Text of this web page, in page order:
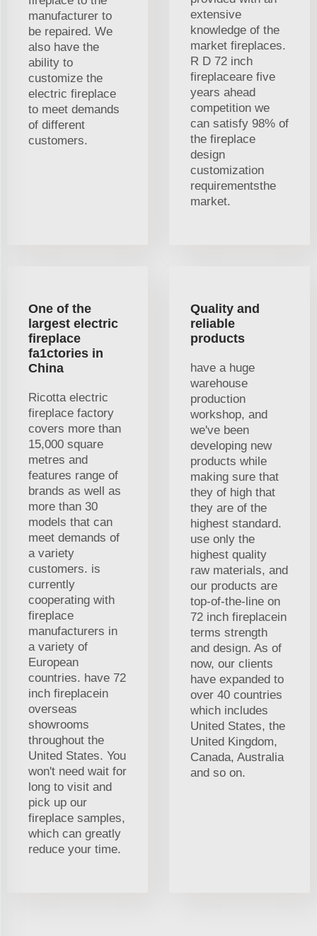
manufacturer to
be repaired. We
also have the
ability to
customize the
electric fireplace
to meet demands
of different
customers.
extensive
knowledge of the
market fireplaces.
R D 72 inch
fireplaceare five
years ahead
competition we
can satisfy 98% of
the fireplace
design
customization
requirementsthe
market.
One of the
largest electric
fireplace
fa1ctories in
China
Ricotta electric
fireplace factory
covers more than
15,000 square
metres and
features range of
brands as well as
more than 30
models that can
meet demands of
a variety
customers. is
currently
cooperating with
fireplace
manufacturers in
a variety of
European
countries. have 72
inch fireplacein
overseas
showrooms
throughout the
United States. You
won't need wait for
long to visit and
pick up our
fireplace samples,
which can greatly
reduce your time.
Quality and
reliable
products
have a huge
warehouse
production
workshop, and
we've been
developing new
products while
making sure that
they of high that
they are of the
highest standard.
use only the
highest quality
raw materials, and
our products are
top-of-the-line on
72 inch fireplacein
terms strength
and design. As of
now, our clients
have expanded to
over 40 countries
which includes
United States, the
United Kingdom,
Canada, Australia
and so on.